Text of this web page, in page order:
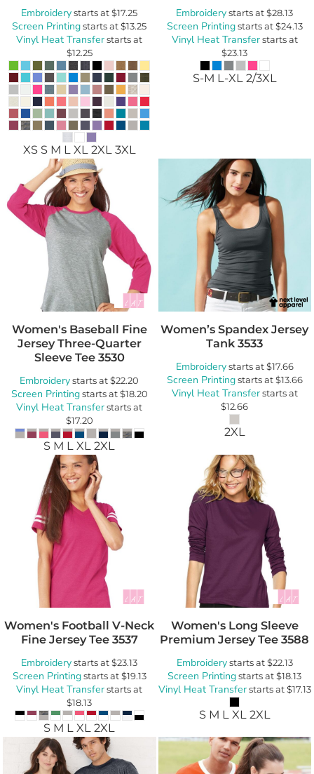
Embroiderystarts at$17.25
Screen Printingstarts at$13.25
Vinyl Heat Transferstarts at
$12.25
XS S M L XL 2XL 3XL
Embroiderystarts at$28.13
Screen Printingstarts at$24.13
Vinyl Heat Transferstarts at
$23.13
S-M L-XL 2/3XL
Women's Baseball Fine
Jersey Three-Quarter
Sleeve Tee 3530
Embroiderystarts at$22.20
Screen Printingstarts at$18.20
Vinyl Heat Transferstarts at
$17.20
S M L XL 2XL
Women’s Spandex Jersey
Tank 3533
Embroiderystarts at$17.66
Screen Printingstarts at$13.66
Vinyl Heat Transferstarts at
$12.66
2XL
Women's Football V-Neck
Fine Jersey Tee 3537
Embroiderystarts at$23.13
Screen Printingstarts at$19.13
Vinyl Heat Transferstarts at
$18.13
S M L XL 2XL
Women's Long Sleeve
Premium Jersey Tee 3588
Embroiderystarts at$22.13
Screen Printingstarts at$18.13
Vinyl Heat Transferstarts at$17.13
S M L XL 2XL